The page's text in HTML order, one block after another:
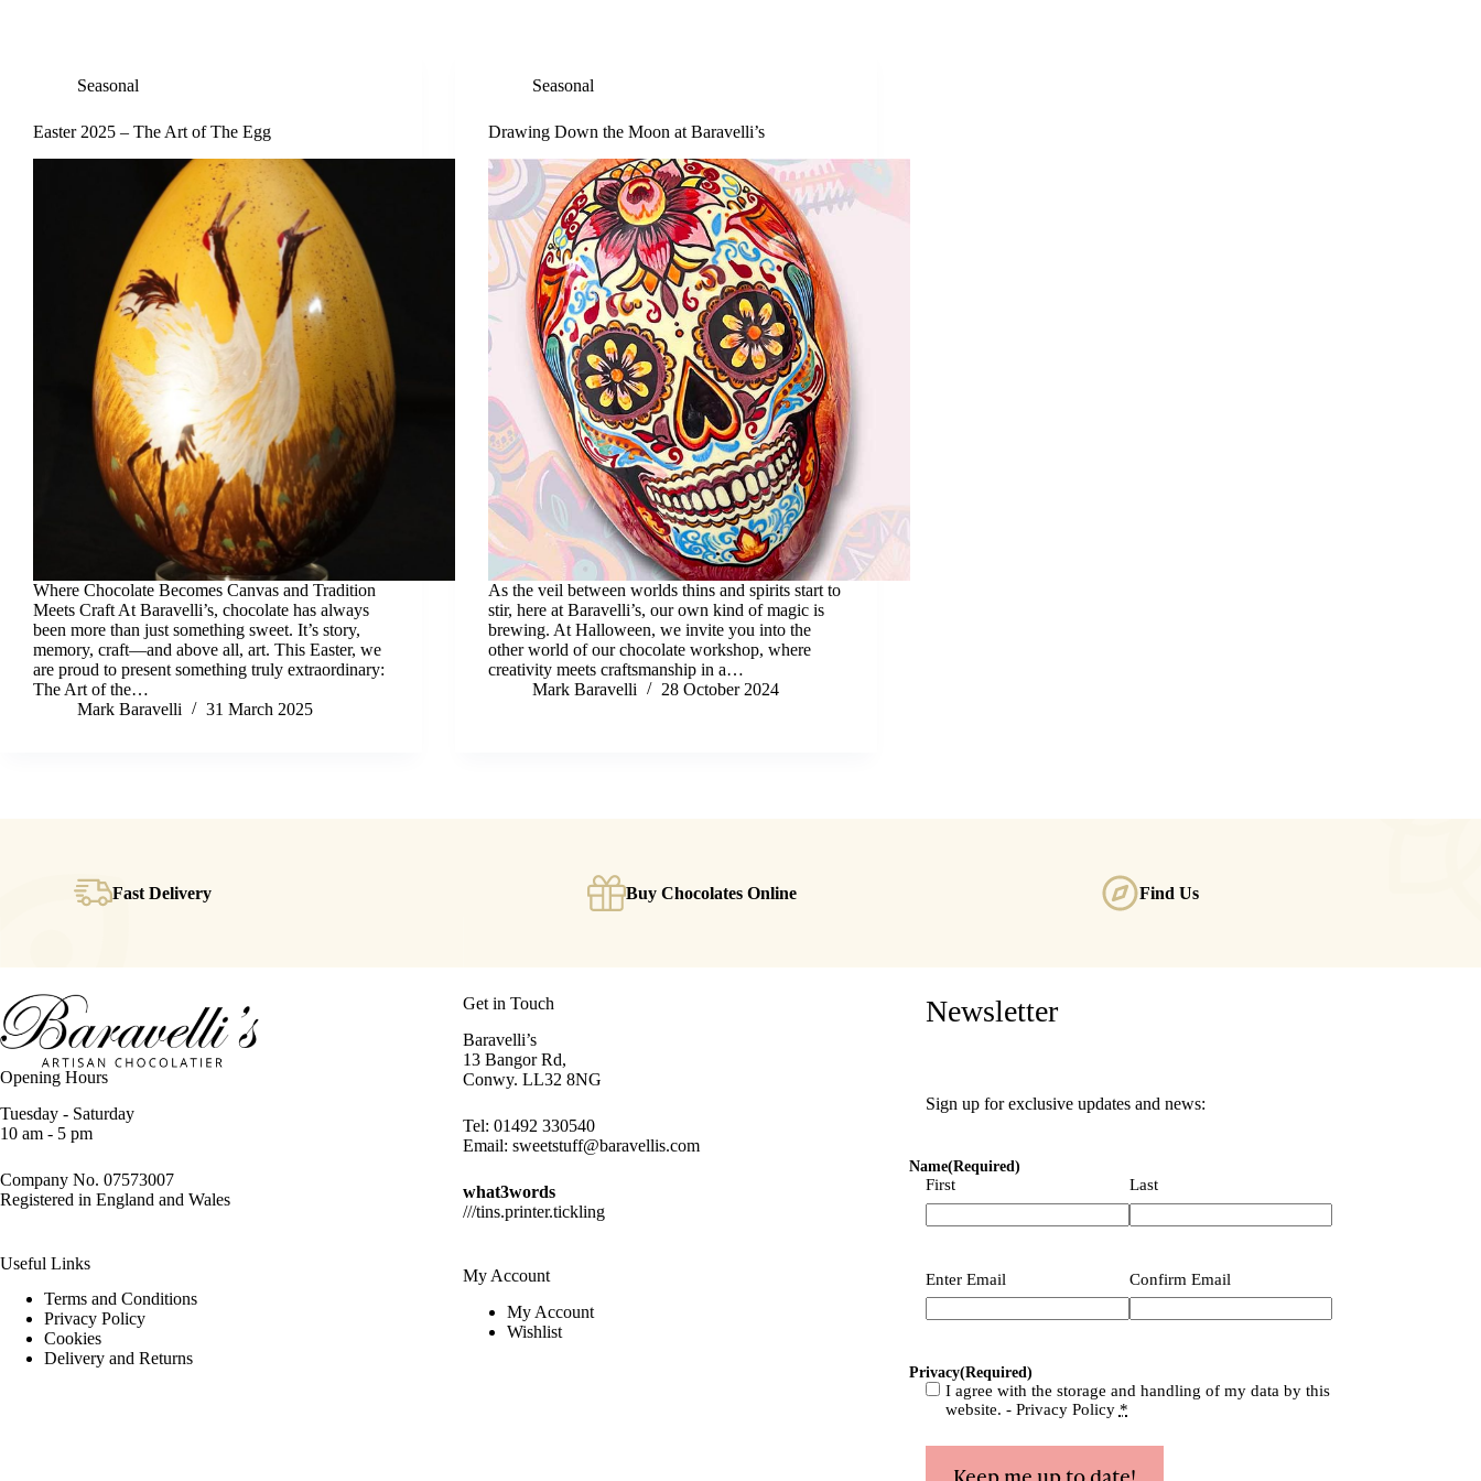
Seasonal
Easter 2025 – The Art of The Egg
Where Chocolate Becomes Canvas and Tradition
Meets Craft At Baravelli’s, chocolate has always
been more than just something sweet. It’s story,
memory, craft—and above all, art. This Easter, we
are proud to present something truly extraordinary:
The Art of the…
Mark Baravelli
31 March 2025
Seasonal
Drawing Down the Moon at Baravelli’s
As the veil between worlds thins and spirits start to
stir, here at Baravelli’s, our own kind of magic is
brewing. At Halloween, we invite you into the
other world of our chocolate workshop, where
creativity meets craftsmanship in a…
Mark Baravelli
28 October 2024
Fast Delivery Buy Chocolates Online Find Us
Opening Hours
Tuesday - Saturday
10 am - 5 pm
Company No. 07573007
Registered in England and Wales
Useful Links
Terms and Conditions
Privacy Policy
Cookies
Delivery and Returns
Get in Touch
Baravelli’s
13 Bangor Rd,
Conwy. LL32 8NG
Tel: 01492 330540
Email: sweetstuff@baravellis.com
what3words
///tins.printer.tickling
My Account
My Account
Wishlist
Newsletter
Sign up for exclusive updates and news:
Name(Required)
First Last
Email (Required)
Enter Email Confirm Email
Privacy(Required)
I agree with the storage and handling of my data by this
website. - Privacy Policy *